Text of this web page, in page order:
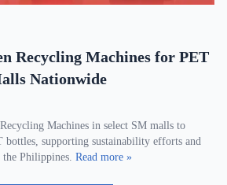
Recycling Machines for PET
Nationwide
Machines in select SM malls to
bottles, supporting sustainability efforts and
Philippines. Read more »